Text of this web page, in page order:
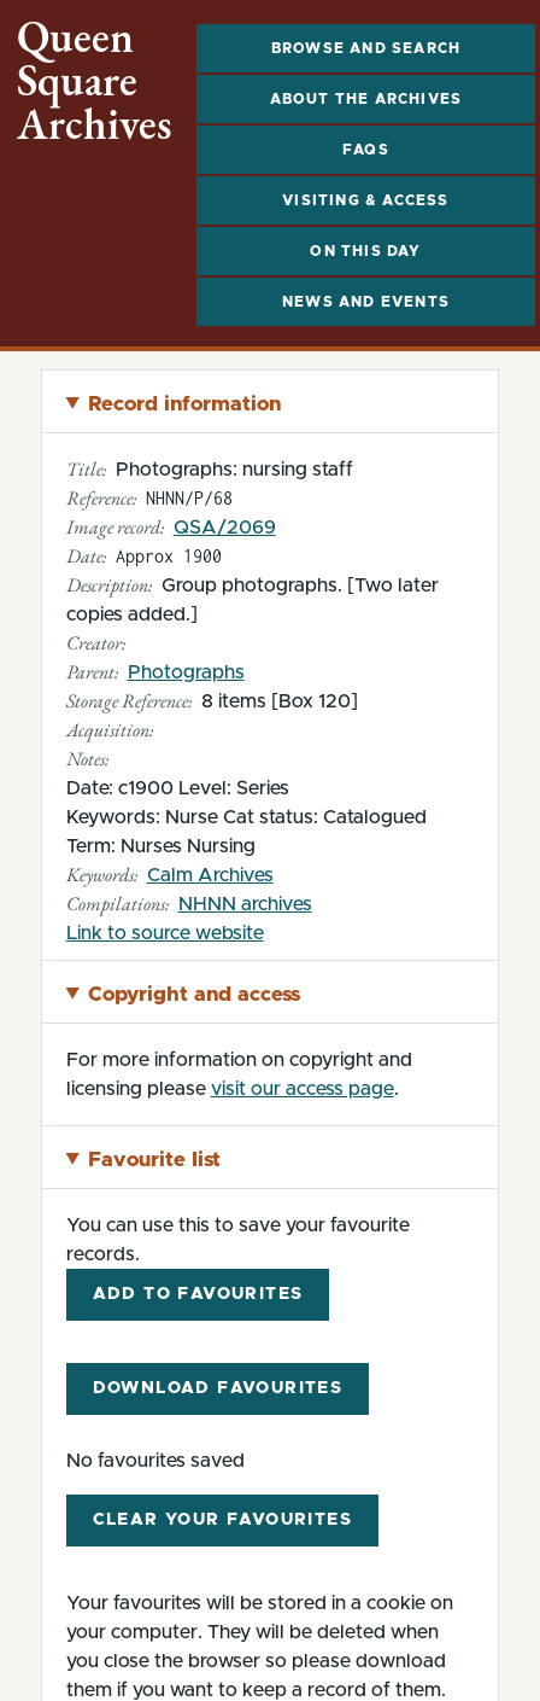
Queen
Square
Archives
BROWSE AND SEARCH
ABOUT THE ARCHIVES
FAQS
VISITING & ACCESS
ON THIS DAY
NEWS AND EVENTS
Record information
Title: Photographs: nursing staff
Reference: NHNN/P/68
Image record: QSA/2069
Date: Approx 1900
Description: Group photographs. [Two later
copies added.]
Creator:
Parent: Photographs
Storage Reference: 8 items [Box 120]
Acquisition:
Notes:
Date: c1900 Level: Series
Keywords: Nurse Cat status: Catalogued
Term: Nurses Nursing
Keywords: Calm Archives
Compilations: NHNN archives
Link to source website(opens in new tab)
Copyright and access
For more information on copyright and
licensing please visit our access page.
Favourite list
You can use this to save your favourite
records.
ADD TO FAVOURITES
DOWNLOAD FAVOURITES
No favourites saved
CLEAR YOUR FAVOURITES
Your favourites will be stored in a cookie on
your computer. They will be deleted when
you close the browser so please download
them if you want to keep a record of them.